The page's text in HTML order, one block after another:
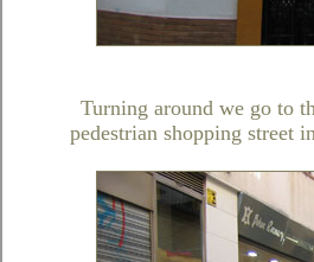
Turning around we go to
pedestrian shopping street